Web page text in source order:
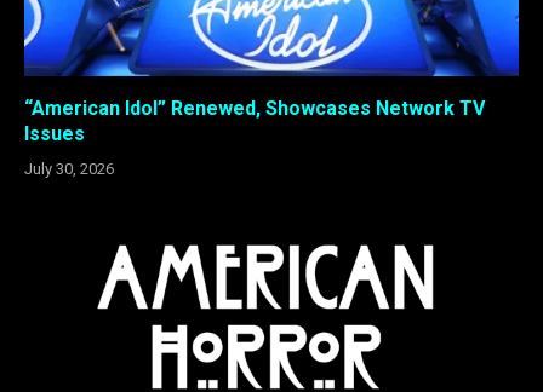
“American Idol” Renewed, Showcases Network TV
Issues
July 30, 2026